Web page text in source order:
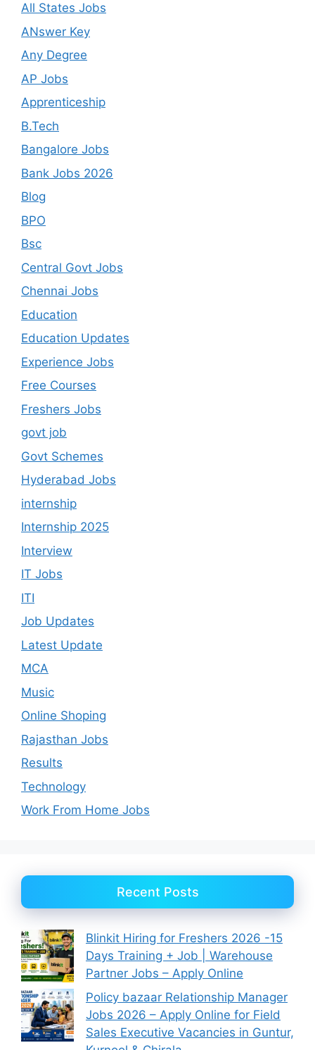
All States Jobs
ANswer Key
Any Degree
AP Jobs
Apprenticeship
B.Tech
Bangalore Jobs
Bank Jobs 2026
Blog
BPO
Bsc
Central Govt Jobs
Chennai Jobs
Education
Education Updates
Experience Jobs
Free Courses
Freshers Jobs
govt job
Govt Schemes
Hyderabad Jobs
internship
Internship 2025
Interview
IT Jobs
ITI
Job Updates
Latest Update
MCA
Music
Online Shoping
Rajasthan Jobs
Results
Technology
Work From Home Jobs
Recent Posts
Blinkit Hiring for Freshers 2026 -15
Days Training + Job | Warehouse
Partner Jobs – Apply Online
Policy bazaar Relationship Manager
Jobs 2026 – Apply Online for Field
Sales Executive Vacancies in Guntur,